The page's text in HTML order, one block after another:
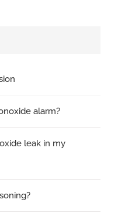
alarm?
leak in my